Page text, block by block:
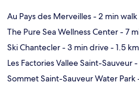
Au Pays des Merveilles- 2 min walk
The Pure Sea Wellness Center- 7
Ski Chantecler- 3 min drive- 1.5 km
Les Factories Vallee Saint-Sauveur-
Sommet Saint-Sauveur Water Park